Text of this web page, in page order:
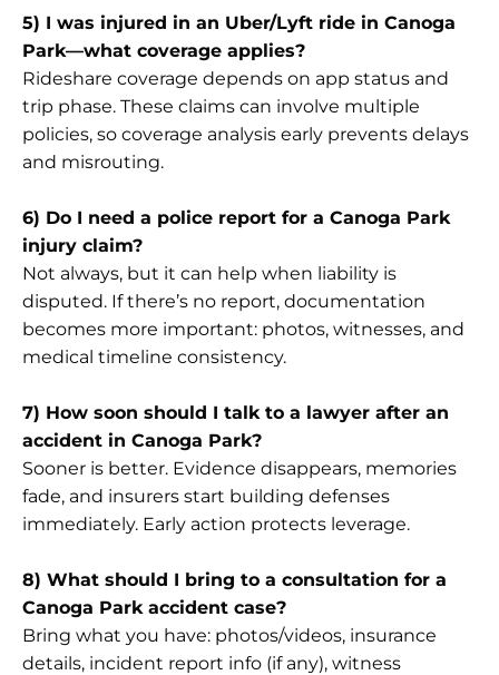
5) I was injured in an Uber/Lyft ride in Canoga
Park—what coverage applies?
Rideshare coverage depends on app status and
trip phase. These claims can involve multiple
policies, so coverage analysis early prevents delays
and misrouting.
6) Do I need a police report for a Canoga Park
injury claim?
Not always, but it can help when liability is
disputed. If there’s no report, documentation
becomes more important: photos, witnesses, and
medical timeline consistency.
7) How soon should I talk to a lawyer after an
accident in Canoga Park?
Sooner is better. Evidence disappears, memories
fade, and insurers start building defenses
immediately. Early action protects leverage.
8) What should I bring to a consultation for a
Canoga Park accident case?
Bring what you have: photos/videos, insurance
details, incident report info (if any), witness